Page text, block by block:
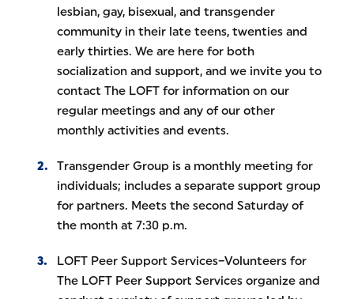
lesbian, gay, bisexual, and transgender
community in their late teens, twenties and
early thirties. We are here for both
socialization and support, and we invite you to
contact The LOFT for information on our
regular meetings and any of our other
monthly activities and events.
Transgender Group is a monthly meeting for
individuals; includes a separate support group
for partners. Meets the second Saturday of
the month at 7:30 p.m.
LOFT Peer Support Services–Volunteers for
The LOFT Peer Support Services organize and